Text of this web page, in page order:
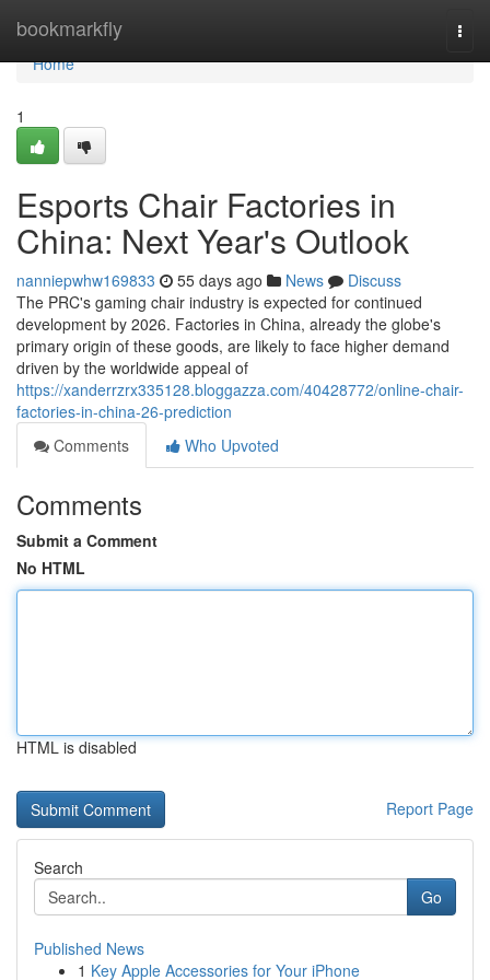
bookmarkfly
Home
Home
1
Esports Chair Factories in
China: Next Year's Outlook
nanniepwhw169833 55 days ago News
Discuss
The PRC's gaming chair industry is expected for continued
development by 2026. Factories in China, already the globe's
primary origin of these goods, are likely to face higher demand
driven by the worldwide appeal of
https://xanderrzrx335128.bloggazza.com/40428772/online-chair-
factories-in-china-26-prediction
Comments
Who Upvoted
Comments
Submit a Comment
No HTML
HTML is disabled
Report Page
Search
Go
Published News
1 Key Apple Accessories for Your iPhone